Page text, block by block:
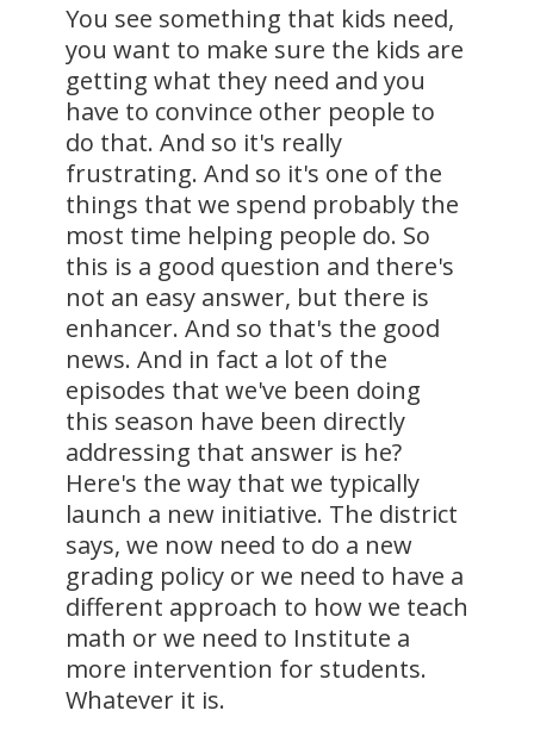
You see something that kids need,
you want to make sure the kids are
getting what they need and you
have to convince other people to
do that. And so it's really
frustrating. And so it's one of the
things that we spend probably the
most time helping people do. So
this is a good question and there's
not an easy answer, but there is
enhancer. And so that's the good
news. And in fact a lot of the
episodes that we've been doing
this season have been directly
addressing that answer is he?
Here's the way that we typically
launch a new initiative. The district
says, we now need to do a new
grading policy or we need to have a
different approach to how we teach
math or we need to Institute a
more intervention for students.
Whatever it is.